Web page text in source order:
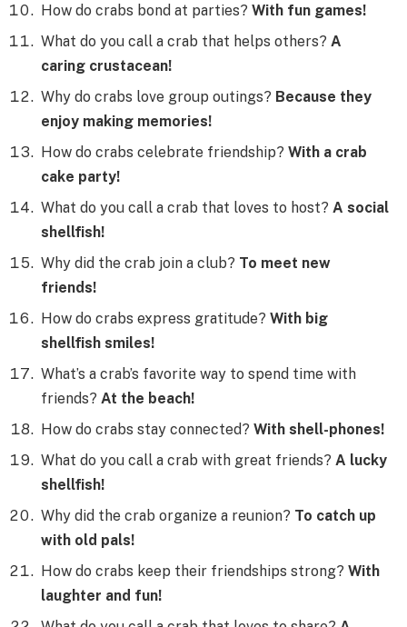
How do crabs bond at parties? With fun games!
What do you call a crab that helps others? A
caring crustacean!
Why do crabs love group outings? Because they
enjoy making memories!
How do crabs celebrate friendship? With a crab
cake party!
What do you call a crab that loves to host? A social
shellfish!
Why did the crab join a club? To meet new
friends!
How do crabs express gratitude? With big
shellfish smiles!
What’s a crab’s favorite way to spend time with
friends? At the beach!
How do crabs stay connected? With shell-phones!
What do you call a crab with great friends? A lucky
shellfish!
Why did the crab organize a reunion? To catch up
with old pals!
How do crabs keep their friendships strong? With
laughter and fun!